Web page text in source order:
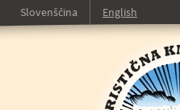
Slovenščina English